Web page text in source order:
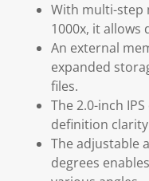
With multi-step
1000x, it allows
An external
expanded
files.
The 2.0-inch
definition
The adjustable
degrees